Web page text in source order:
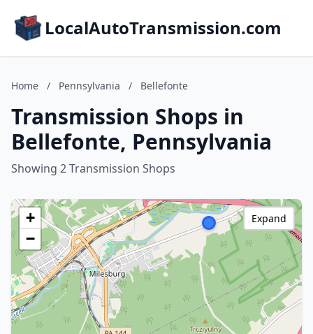
LocalAutoTransmission.com
Home / Pennsylvania / Bellefonte
Transmission Shops in
Bellefonte, Pennsylvania
Showing 2 Transmission Shops
+
−
Expand